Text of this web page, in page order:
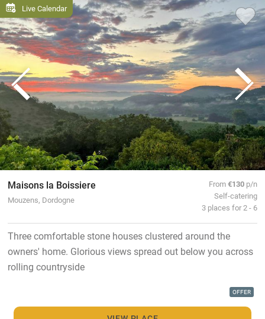
Live Calendar
Maisons la Boissiere
Mouzens, Dordogne
From€130 p/n
Self-catering
3 places for 2 - 6
Three comfortable stone houses clustered around the
owners' home. Glorious views spread out below you across
rolling countryside
OFFER